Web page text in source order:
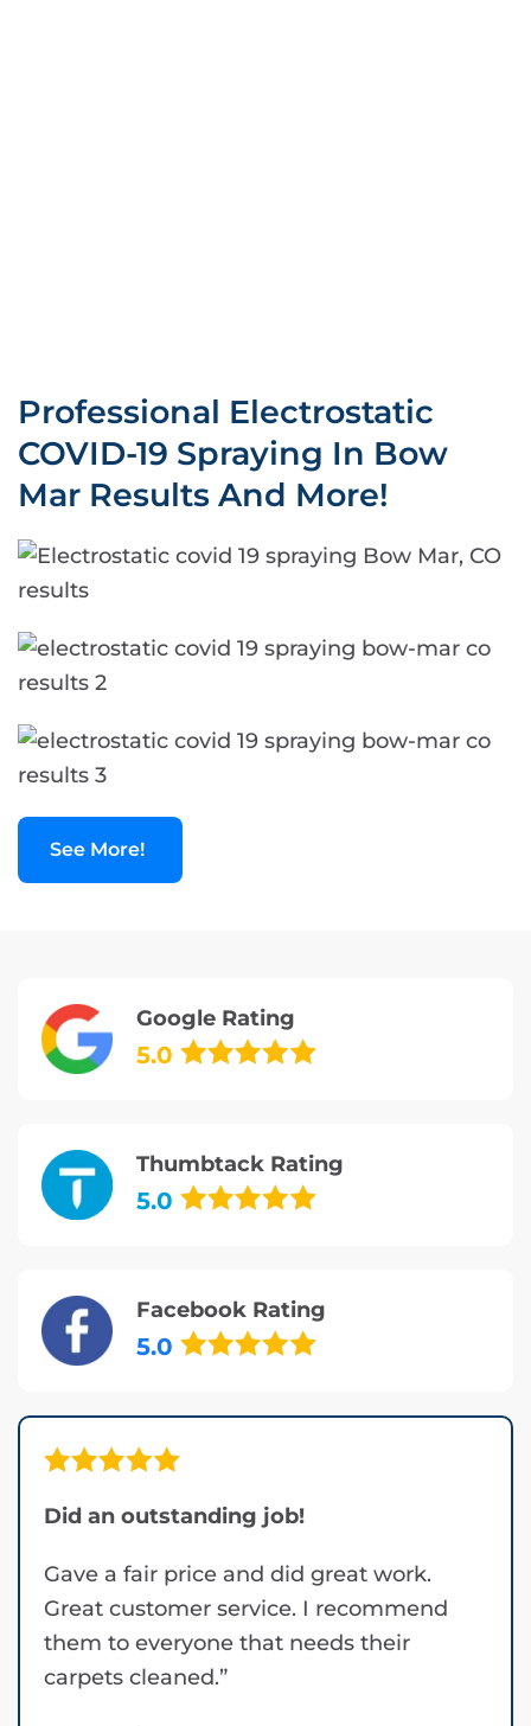
Professional Electrostatic
COVID-19 Spraying In Bow
Mar Results And More!
See More!
Google Rating
5.0
Thumbtack Rating
5.0
Facebook Rating
5.0
Did an outstanding job!
Gave a fair price and did great work.
Great customer service. I recommend
them to everyone that needs their
carpets cleaned.”